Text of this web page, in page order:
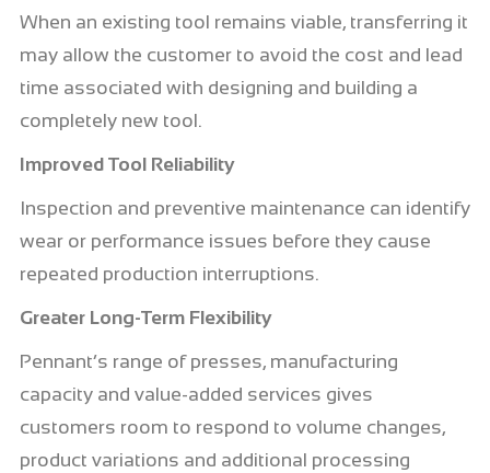
When an existing tool remains viable, transferring it
may allow the customer to avoid the cost and lead
time associated with designing and building a
completely new tool.
Improved Tool Reliability
Inspection and preventive maintenance can identify
wear or performance issues before they cause
repeated production interruptions.
Greater Long-Term Flexibility
Pennant’s range of presses, manufacturing
capacity and value-added services gives
customers room to respond to volume changes,
product variations and additional processing